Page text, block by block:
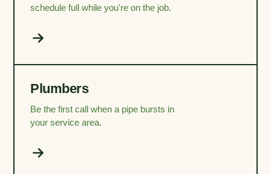
schedule full while you're on the job.
Plumbers
Be the first call when a pipe bursts in
your service area.